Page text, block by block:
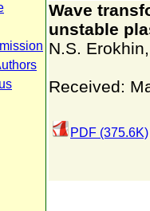
Wave
unstable
N.S. Erokhin
Received:
PDF (375.6K)